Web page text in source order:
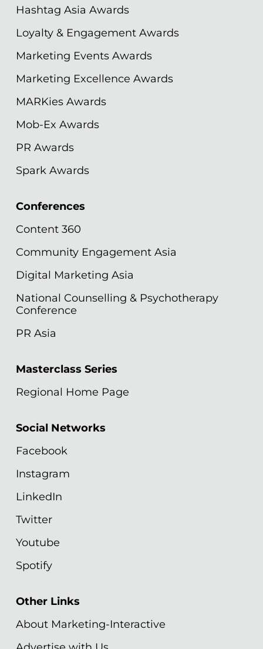
Hashtag Asia Awards
Loyalty & Engagement Awards
Marketing Events Awards
Marketing Excellence Awards
MARKies Awards
Mob-Ex Awards
PR Awards
Spark Awards
Conferences
Content 360
Community Engagement Asia
Digital Marketing Asia
National Counselling & Psychotherapy
Conference
PR Asia
Masterclass Series
Regional Home Page
Social Networks
Facebook
Instagram
LinkedIn
Twitter
Youtube
Spotify
Other Links
About Marketing-Interactive